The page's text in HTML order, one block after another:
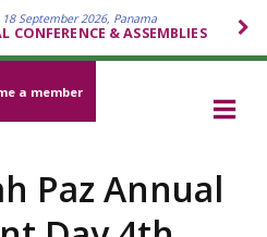
18 September 2026, Panama
CONFERENCE & ASSEMBLIES
a member
Paz Annual